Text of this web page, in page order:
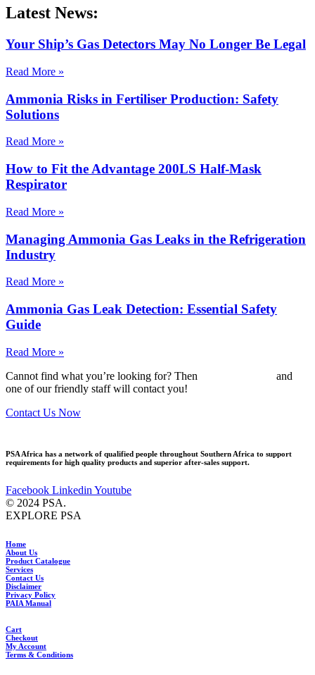
Latest News:
Your Ship’s Gas Detectors May No Longer Be Legal
Read More »
Ammonia Risks in Fertiliser Production: Safety
Solutions
Read More »
How to Fit the Advantage 200LS Half-Mask
Respirator
Read More »
Managing Ammonia Gas Leaks in the Refrigeration
Industry
Read More »
Ammonia Gas Leak Detection: Essential Safety
Guide
Read More »
Cannot find what you’re looking for? Then
and
one of our friendly staff will contact you!
Contact Us Now
PSA Africa has a network of qualified people throughout Southern Africa to support
requirements for high quality products and superior after-sales support.
Facebook Linkedin Youtube
© 2024 PSA.
EXPLORE PSA
Home
About Us
Product Catalogue
Services
Contact Us
Disclaimer
Privacy Policy
PAIA Manual
Cart
Checkout
My Account
Terms & Conditions